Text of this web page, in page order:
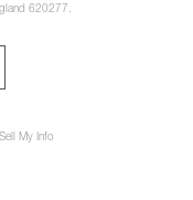
620277.
My Info